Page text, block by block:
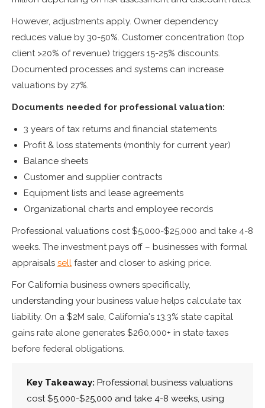
However, adjustments apply. Owner dependency
reduces value by 30-50%. Customer concentration (top
client >20% of revenue) triggers 15-25% discounts.
Documented processes and systems can increase
valuations by 27%.
Documents needed for professional valuation:
3 years of tax returns and financial statements
Profit & loss statements (monthly for current year)
Balance sheets
Customer and supplier contracts
Equipment lists and lease agreements
Organizational charts and employee records
Professional valuations cost $5,000-$25,000 and take 4-8
weeks. The investment pays off – businesses with formal
appraisals sell faster and closer to asking price.
For California business owners specifically,
understanding your business value helps calculate tax
liability. On a $2M sale, California's 13.3% state capital
gains rate alone generates $260,000+ in state taxes
before federal obligations.
Key Takeaway: Professional business valuations
cost $5,000-$25,000 and take 4-8 weeks, using